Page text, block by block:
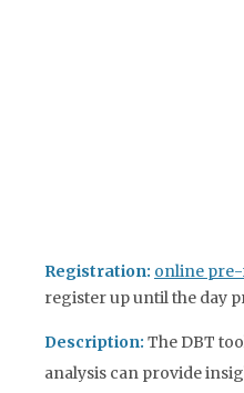
Registration: online
register up until the day
Description: The DBT
analysis can provide